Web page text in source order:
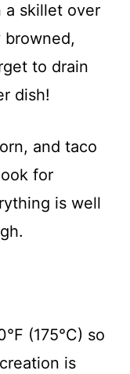
a skillet over
browned,
to drain
dish!
and taco
for
is well
(175°C) so
is